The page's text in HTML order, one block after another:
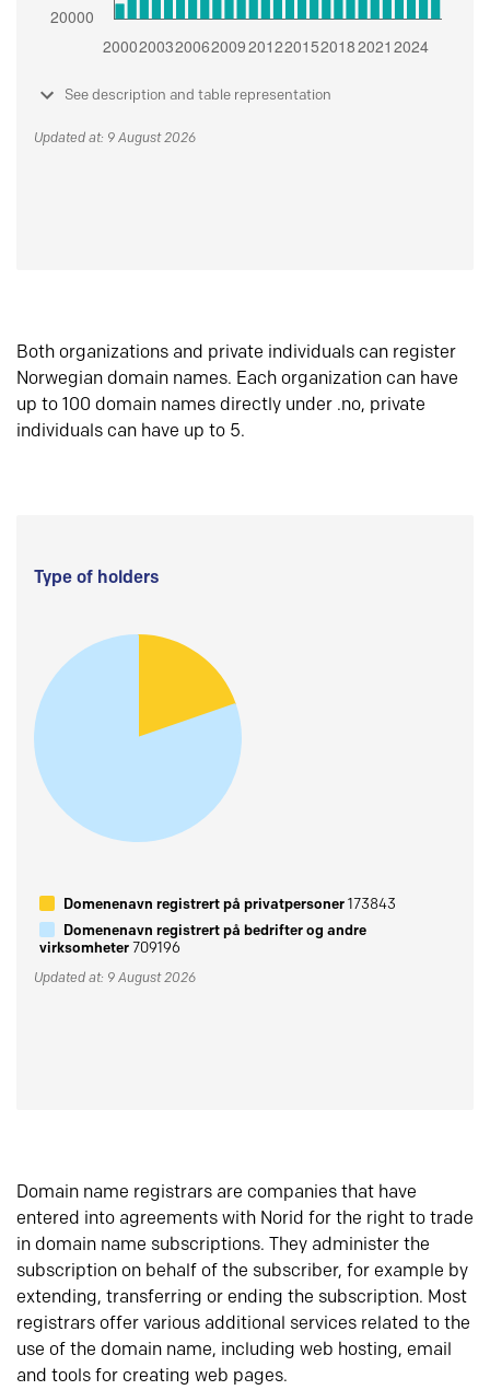
See description and table representation
Updated at: 9 August 2026
Both organizations and private individuals can register
Norwegian domain names. Each organization can have
up to 100 domain names directly under .no, private
individuals can have up to 5.
Type of holders
Domenenavn registrert på privatpersoner173843
Domenenavn registrert på bedrifter og andre
virksomheter709196
Updated at: 9 August 2026
Domain name registrars are companies that have
entered into agreements with Norid for the right to trade
in domain name subscriptions. They administer the
subscription on behalf of the subscriber, for example by
extending, transferring or ending the subscription. Most
registrars offer various additional services related to the
use of the domain name, including web hosting, email
and tools for creating web pages.